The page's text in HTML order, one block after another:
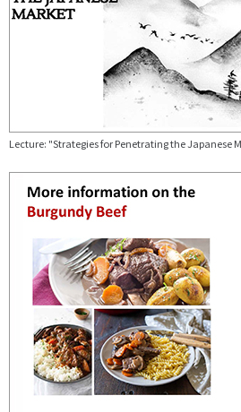
Lecture: "Strategies for Penetrating the Japanese